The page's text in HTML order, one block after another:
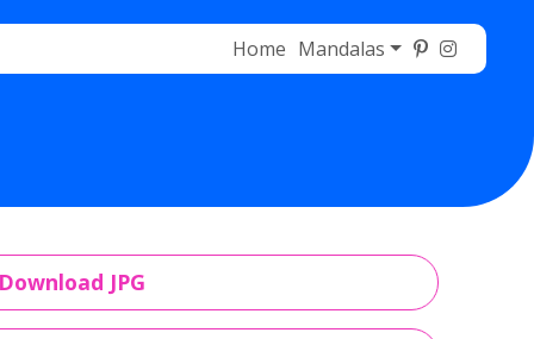
Home Mandalas
Download JPG